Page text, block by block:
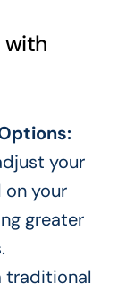
with
your
your
greater
traditional